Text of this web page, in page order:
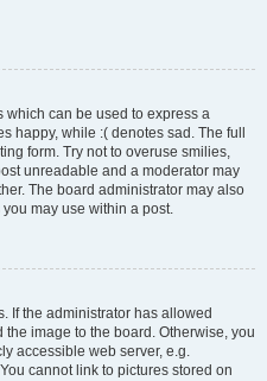
which can be used to express a
happy, while :( denotes sad. The full
form. Try not to overuse smilies,
unreadable and a moderator may
The board administrator may also
may use within a post.
If the administrator has allowed
image to the board. Otherwise, you
accessible web server, e.g.
cannot link to pictures stored on